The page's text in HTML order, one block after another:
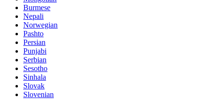
Burmese
Nepali
Norwegian
Pashto
Persian
Punjabi
Serbian
Sesotho
Sinhala
Slovak
Slovenian